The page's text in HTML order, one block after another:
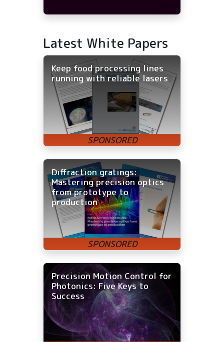
Latest White Papers
Keep food processing lines
running with reliable lasers
Diffraction gratings:
Mastering precision optics
from prototype to
production
Precision Motion Control for
Photonics: Five Keys to
Success